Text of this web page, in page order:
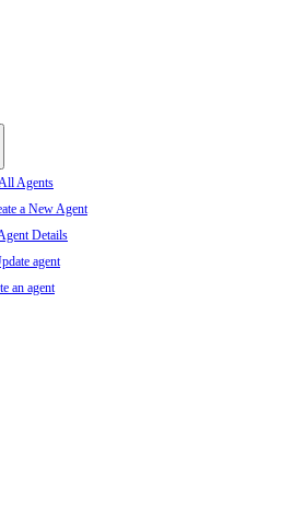
Agents
a New Agent
Details
agent
an agent